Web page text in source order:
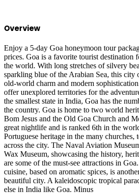
Overview
Enjoy a 5-day Goa honeymoon tour
prices. Goa is a favorite tourist destination
the world. With long stretches of silvery
sparkling blue of the Arabian Sea, this city
old-world charm and modern
offer unexplored territories for the
the smallest state in India, Goa has the
the country. Goa is home to two world
Bom Jesus and the Old Goa Church and
great nightlife and is ranked 6th in the
Portuguese heritage in the many churches,
across the city. The Naval Aviation
Wax Museum, showcasing the history,
are some of the must-see attractions in
cuisine, based on aromatic spices, is
beautiful city. A kaleidoscopic tropical
else in India like Goa. Minus